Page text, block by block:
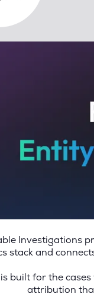
Investigations
stack and
built for the
attribution